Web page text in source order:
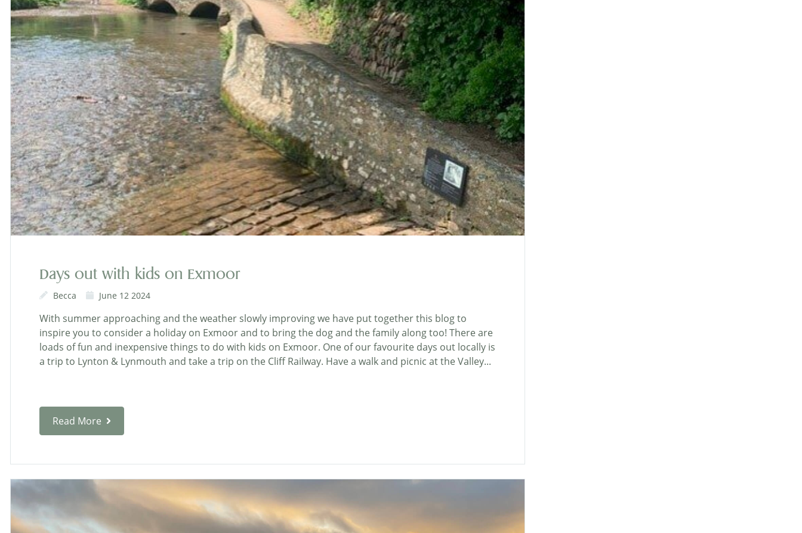
Days out with kids on Exmoor
Becca June 12 2024
With summer approaching and the weather slowly improving we have put together this blog to
inspire you to consider a holiday on Exmoor and to bring the dog and the family along too! There are
loads of fun and inexpensive things to do with kids on Exmoor. One of our favourite days out locally is
a trip to Lynton & Lynmouth and take a trip on the Cliff Railway. Have a walk and picnic at the Valley...
Read More